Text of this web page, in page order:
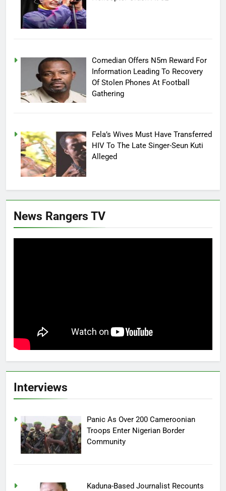
Comedian Offers N5m Reward For
Information Leading To Recovery
Of Stolen Phones At Football
Gathering
Fela’s Wives Must Have Transferred
HIV To The Late Singer-Seun Kuti
Alleged
News Rangers TV
Interviews
Panic As Over 200 Cameroonian
Troops Enter Nigerian Border
Community
Kaduna-Based Journalist Recounts